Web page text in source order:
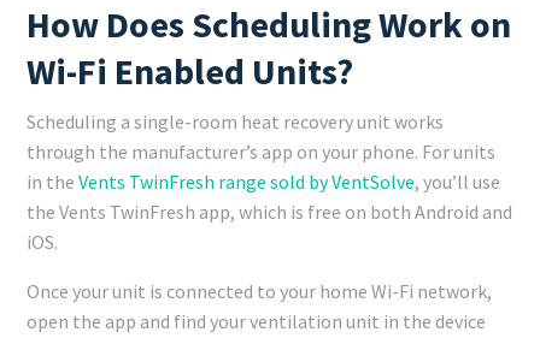
How Does Scheduling Work on
Wi-Fi Enabled Units?
Scheduling a single-room heat recovery unit works
through the manufacturer’s app on your phone. For units
in theVents TwinFresh range sold by VentSolve, you’ll use
the Vents TwinFresh app, which is free on both Android and
iOS.
Once your unit is connected to your home Wi-Fi network,
open the app and find your ventilation unit in the device